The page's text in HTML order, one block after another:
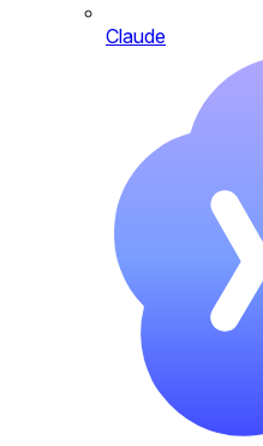
Claude